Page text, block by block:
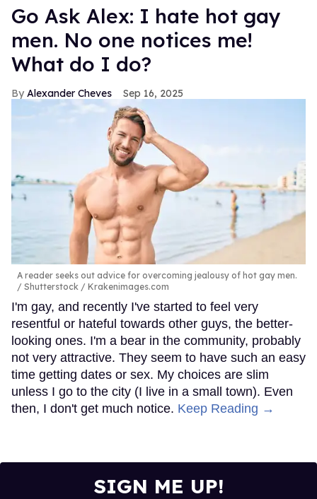
Go Ask Alex: I hate hot gay
men. No one notices me!
What do I do?
Alexander Cheves Sep 16, 2025
A reader seeks out advice for overcoming jealousy of hot gay men.
Shutterstock / Krakenimages.com
I'm gay, and recently I've started to feel very
resentful or hateful towards other guys, the better-
looking ones. I'm a bear in the community, probably
not very attractive. They seem to have such an easy
time getting dates or sex. My choices are slim
unless I go to the city (I live in a small town). Even
then, I don't get much notice. Keep Reading →
SIGN ME UP!